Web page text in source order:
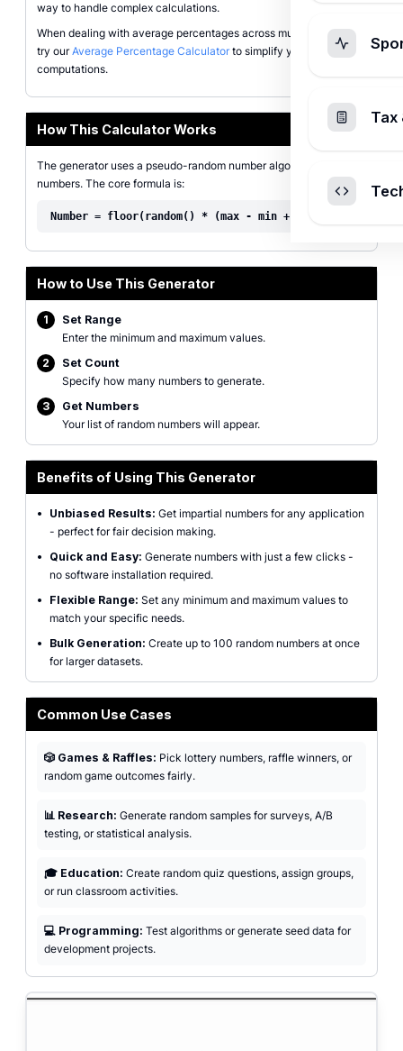
way to handle complex calculations.
When dealing with average percentages across multiple values,
try ourAverage Percentage Calculator to simplify your
computations.
How This Calculator Works
The generator uses a pseudo-random number algorithm to create
numbers. The core formula is:
Number = floor(random() * (max - min + 1)) + min
How to Use This Generator
1
Set Range
Enter the minimum and maximum values.
2
Set Count
Specify how many numbers to generate.
3
Get Numbers
Your list of random numbers will appear.
Benefits of Using This Generator
• Unbiased Results: Get impartial numbers for any application
- perfect for fair decision making.
•
Quick and Easy: Generate numbers with just a few clicks -
no software installation required.
•
Flexible Range: Set any minimum and maximum values to
match your specific needs.
•
Bulk Generation: Create up to 100 random numbers at once
for larger datasets.
Common Use Cases
🎲 Games & Raffles: Pick lottery numbers, raffle winners, or
random game outcomes fairly.
📊 Research: Generate random samples for surveys, A/B
testing, or statistical analysis.
🎓 Education: Create random quiz questions, assign groups,
or run classroom activities.
💻 Programming: Test algorithms or generate seed data for
development projects.
Tax